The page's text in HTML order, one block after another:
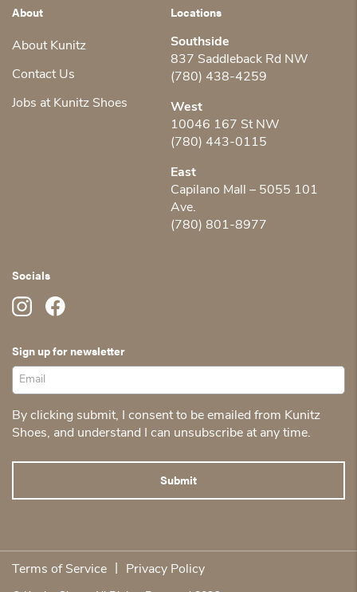
About
About Kunitz
Contact Us
Jobs at Kunitz Shoes
Locations
Southside
837 Saddleback Rd NW
(780) 438-4259
West
10046 167 St NW
(780) 443-0115
East
Capilano Mall – 5055 101
Ave.
(780) 801-8977
Socials
Sign up for newsletter
By clicking submit, I consent to be emailed from Kunitz
Shoes, and understand I can unsubscribe at any time.
Terms of Service Privacy Policy